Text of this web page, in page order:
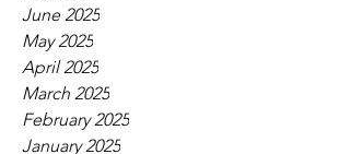
June 2025
May 2025
April 2025
March 2025
February 2025
January 2025